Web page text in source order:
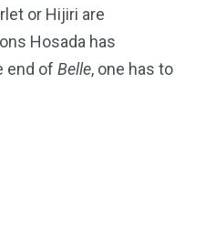
or Hijiri are
Hosada has
end of Belle, one has to